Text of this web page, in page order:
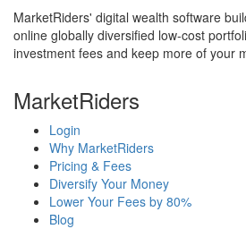
MarketRiders' digital wealth software
online globally diversified low-cost
investment fees and keep more of your
MarketRiders
Login
Why MarketRiders
Pricing & Fees
Diversify Your Money
Lower Your Fees by 80%
Blog